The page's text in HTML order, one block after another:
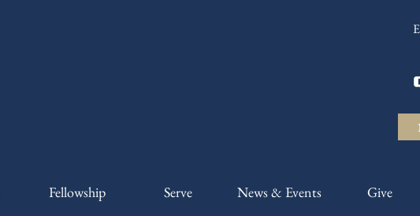
Fellowship Serve News & Events Give